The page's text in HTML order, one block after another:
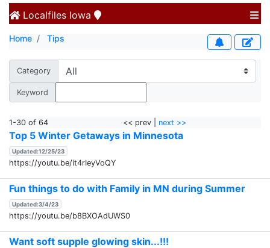
Localfiles Iowa
Home Tips
Category
Keyword
1-30 of 64 << prev | next >>
Top 5 Winter Getaways in Minnesota
Updated:12/25/23
https://youtu.be/it4rIeyVoQY
Fun things to do with Family in MN during Summer
Updated:3/4/23
https://youtu.be/b8BXOAdUWS0
Want soft supple glowing skin...!!!